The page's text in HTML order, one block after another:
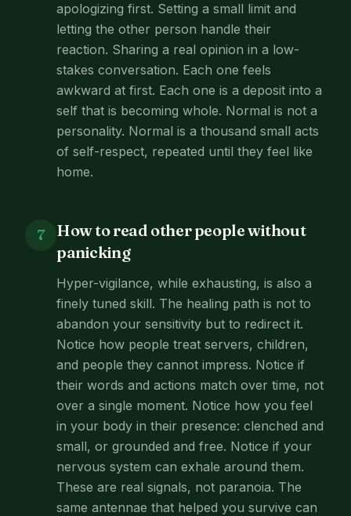
apologizing first. Setting a small limit and
letting the other person handle their
reaction. Sharing a real opinion in a low-
stakes conversation. Each one feels
awkward at first. Each one is a deposit into a
self that is becoming whole. Normal is not a
personality. Normal is a thousand small acts
of self-respect, repeated until they feel like
home.
7
How to read other people without
panicking
Hyper-vigilance, while exhausting, is also a
finely tuned skill. The healing path is not to
abandon your sensitivity but to redirect it.
Notice how people treat servers, children,
and people they cannot impress. Notice if
their words and actions match over time, not
over a single moment. Notice how you feel
in your body in their presence: clenched and
small, or grounded and free. Notice if your
nervous system can exhale around them.
These are real signals, not paranoia. The
same antennae that helped you survive can